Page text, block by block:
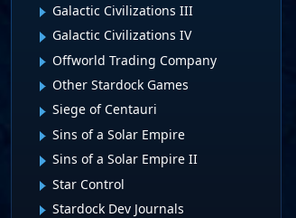
Galactic Civilizations III
Galactic Civilizations IV
Offworld Trading Company
Other Stardock Games
Siege of Centauri
Sins of a Solar Empire
Sins of a Solar Empire II
Star Control
Stardock Dev Journals